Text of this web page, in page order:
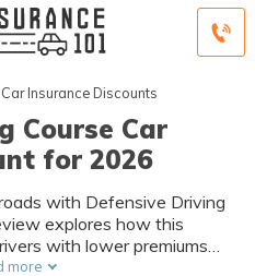
Car Insurance Discounts
Course Car
for 2026
with Defensive Driving
explores how this
with lower premiums
more